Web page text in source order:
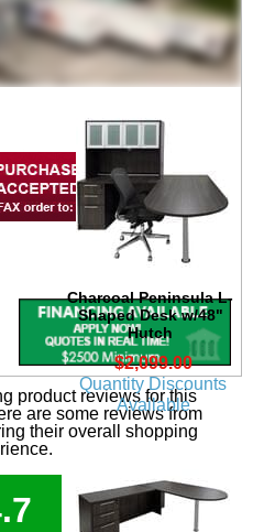
$2,399.00
Quantity Discounts
Available
Charcoal Peninsula L-
Shaped Desk w/48"
Hutch
$2,099.00
Quantity Discounts
Available
product reviews for this
are some reviews from
their overall shopping